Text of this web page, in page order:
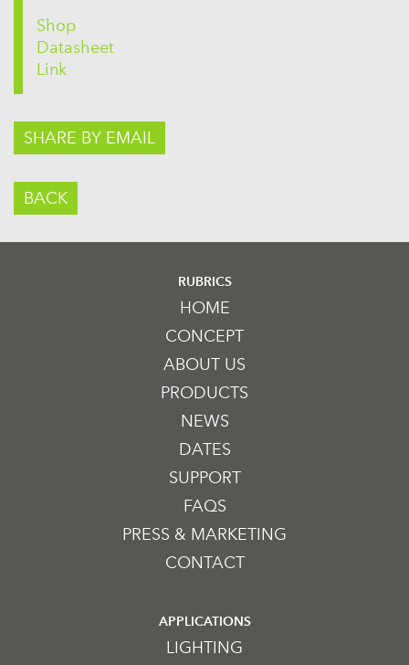
Shop
Datasheet
Link
SHARE BY EMAIL
BACK
RUBRICS
HOME
CONCEPT
ABOUT US
PRODUCTS
NEWS
DATES
SUPPORT
FAQS
PRESS & MARKETING
CONTACT
APPLICATIONS
LIGHTING